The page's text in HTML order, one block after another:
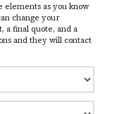
elements as you know
change your
a final quote, and a
and they will contact